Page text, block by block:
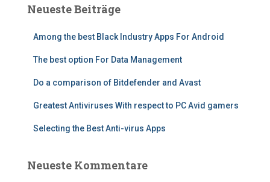
Neueste Beiträge
Among the best Black Industry Apps For Android
The best option For Data Management
Do a comparison of Bitdefender and Avast
Greatest Antiviruses With respect to PC Avid gamers
Selecting the Best Anti-virus Apps
Neueste Kommentare